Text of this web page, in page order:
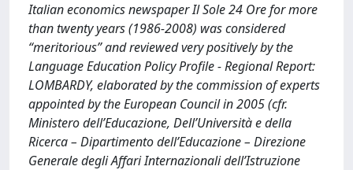
Italian economics newspaper Il Sole 24 Ore for more
than twenty years (1986-2008) was considered
“meritorious” and reviewed very positively by the
Language Education Policy Profile - Regional Report:
LOMBARDY, elaborated by the commission of experts
appointed by the European Council in 2005 (cfr.
Ministero dell’Educazione, Dell’Università e della
Ricerca – Dipartimento dell’Educazione – Direzione
Generale degli Affari Internazionali dell’Istruzione